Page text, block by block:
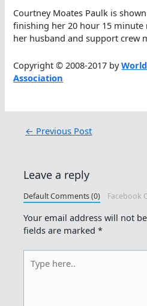
Courtney Moates Paulk is
finishing her 20 hour 15
her husband and support crew
Copyright © 2008-2017 by
Association
← Previous Post
Leave a reply
Default Comments (0) Facebook
Your email address will not
fields are marked*
here..